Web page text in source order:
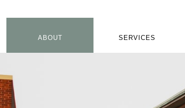
ABOUT SERVICES